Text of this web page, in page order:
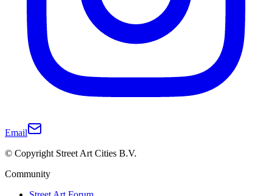
Email
© Copyright Street Art Cities B.V.
Community